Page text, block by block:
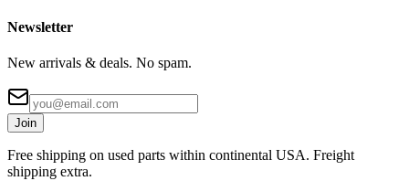
Newsletter
New arrivals & deals. No spam.
Join
Free shipping on used parts within continental USA. Freight
shipping extra.